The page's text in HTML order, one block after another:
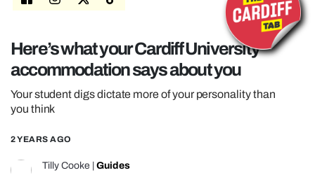
LOVE ISLAND
NETFLIX
TRENDS
POLITICS
OPINION
Here’s what your Cardiff University
accommodation says about you
Your student digs dictate more of your personality than
you think
2 YEARS AGO
Tilly Cooke Guides